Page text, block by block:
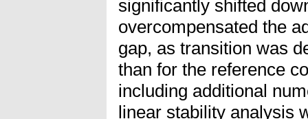
significantly shifted
overcompensated the
gap, as transition was
than for the reference
including additional
linear stability analysis